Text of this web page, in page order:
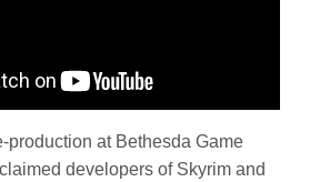
production at Bethesda Game
developers of Skyrim and